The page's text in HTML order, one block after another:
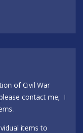
of Civil War
contact me; I
items to